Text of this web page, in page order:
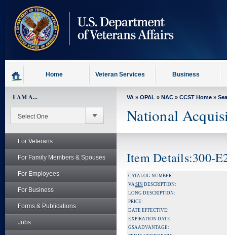
content
Home Veteran Services Business
I AM A...
For Veterans
For Family Members & Spouses
For Employees
For Business
Forms & Publications
Jobs
VA » OPAL » NAC » CCST Home »
National
Item Details:300-
CATALOG NUMBER:
VASIN DESCRIPTION:
LONG DESCRIPTION:
PRICE:
DATE EFFECTIVE:
EXPIRATION DATE:
GSA ADVANTAGE: